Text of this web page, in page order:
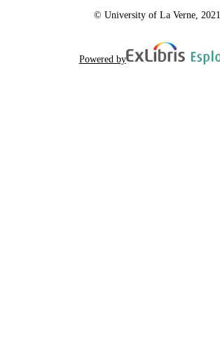
© University of La Verne, 2021
Powered by